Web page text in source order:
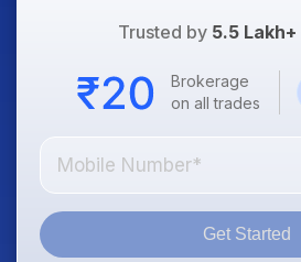
Trusted by 5.5 Lakh+
Brokerage
on all trades
Get Started